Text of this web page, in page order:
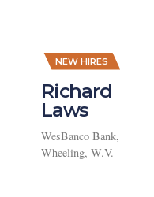
NEW HIRES
Richard
Laws
WesBanco Bank,
Wheeling, W.V.